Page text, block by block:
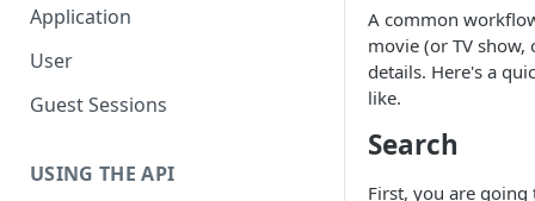
Application
User
Guest Sessions
USING THE API
A common
movie (or TV
details. Here's a
like.
Search
First, you are